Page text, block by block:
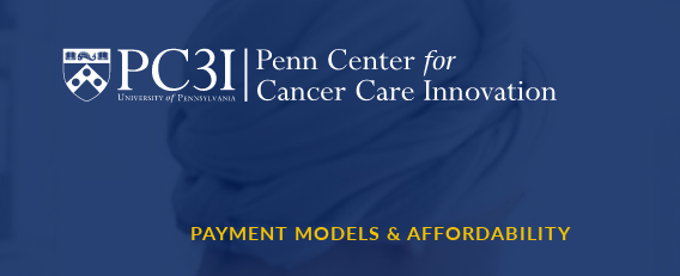
PAYMENT MODELS & AFFORDABILITY